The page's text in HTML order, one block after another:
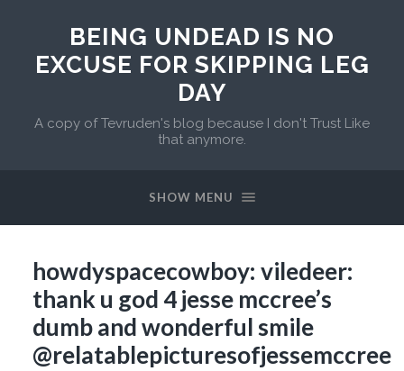
BEING UNDEAD IS NO
EXCUSE FOR SKIPPING LEG
DAY
A copy of Tevruden's blog because I don't Trust Like
that anymore.
SHOW MENU
howdyspacecowboy: viledeer:
thank u god 4 jesse mccree’s
dumb and wonderful smile
@relatablepicturesofjessemccree